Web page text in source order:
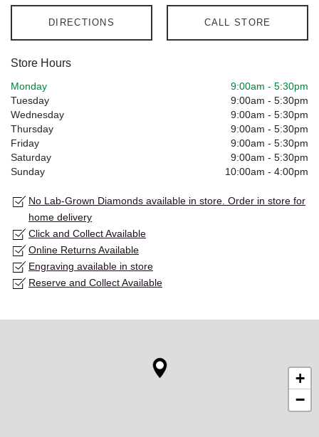
DIRECTIONS CALL STORE
Store Hours
Monday 9:00am - 5:30pm
Tuesday
9:00am - 5:30pm
Wednesday
9:00am - 5:30pm
Thursday
9:00am - 5:30pm
Friday
9:00am - 5:30pm
Saturday
9:00am - 5:30pm
Sunday
10:00am - 4:00pm
No Lab-Grown Diamonds available in store. Order in store for
home delivery
Click and Collect Available
Online Returns Available
Engraving available in store
Reserve and Collect Available
+
−